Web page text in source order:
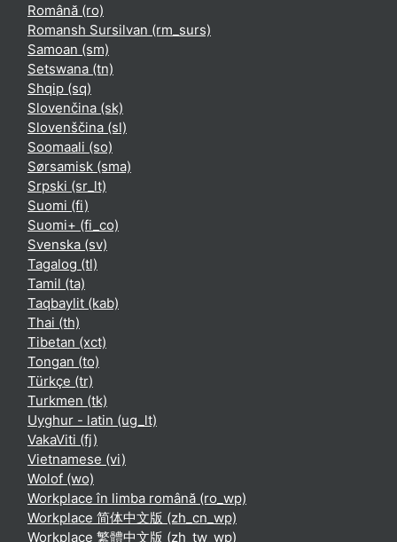
Română ‎(ro)‎
Romansh Sursilvan ‎(rm_surs)‎
Samoan ‎(sm)‎
Setswana ‎(tn)‎
Shqip ‎(sq)‎
Slovenčina ‎(sk)‎
Slovenščina ‎(sl)‎
Soomaali ‎(so)‎
Sørsamisk ‎(sma)‎
Srpski ‎(sr_lt)‎
Suomi ‎(fi)‎
Suomi+ ‎(fi_co)‎
Svenska ‎(sv)‎
Tagalog ‎(tl)‎
Tamil ‎(ta)‎
Taqbaylit ‎(kab)‎
Thai ‎(th)‎
Tibetan ‎(xct)‎
Tongan ‎(to)‎
Türkçe ‎(tr)‎
Turkmen ‎(tk)‎
Uyghur - latin ‎(ug_lt)‎
VakaViti ‎(fj)‎
Vietnamese ‎(vi)‎
Wolof ‎(wo)‎
Workplace în limba română ‎(ro_wp)‎
Workplace 简体中文版 ‎(zh_cn_wp)‎
Workplace 繁體中文版 ‎(zh_tw_wp)‎